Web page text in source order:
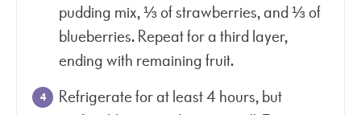
pudding mix, ⅓ of strawberries, and ⅓ of
blueberries. Repeat for a third layer,
ending with remaining fruit.
Refrigerate for at least 4 hours, but